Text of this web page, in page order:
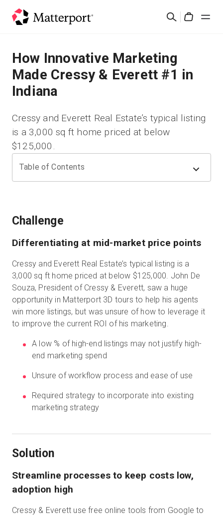
Buscar
Soluciones
Productos
Recursos
Novedades
Iniciar sesión
Prueba gratuita
Ventas: +34 910 482 834
ES
How Innovative Marketing
Made Cressy & Everett #1 in
Indiana
Cressy and Everett Real Estate’s typical listing
is a 3,000 sq ft home priced at below
$125,000.
Table of Contents
Challenge
Differentiating at mid-market price points
Cressy and Everett Real Estate’s typical listing is a
3,000 sq ft home priced at below $125,000. John De
Souza, President of Cressy & Everett, saw a huge
opportunity in Matterport 3D tours to help his agents
win more listings, but was unsure of how to leverage it
to improve the current ROI of his marketing.
A low % of high-end listings may not justify high-
end marketing spend
Unsure of workflow process and ease of use
Required strategy to incorporate into existing
marketing strategy
Solution
Streamline processes to keep costs low,
adoption high
Cressy & Everett use free online tools from Google to